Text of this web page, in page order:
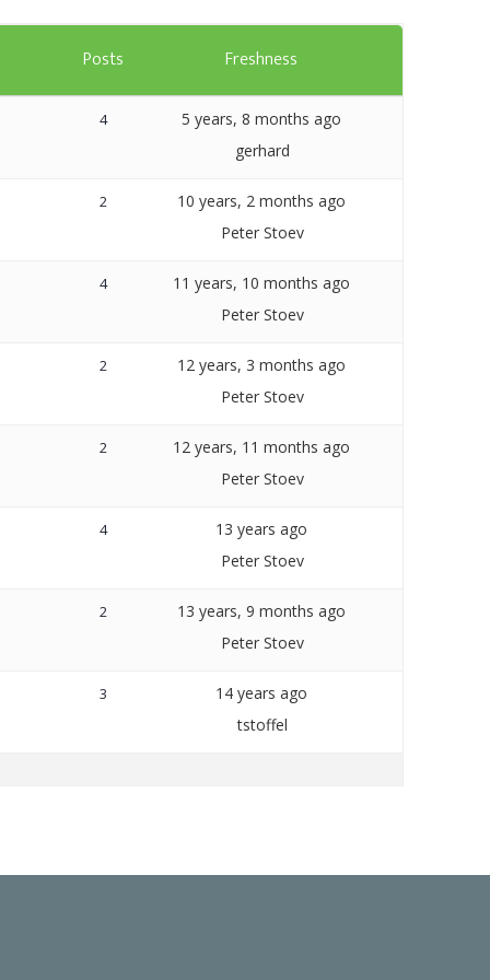
Artavolo
Posts Freshness
4
5 years, 8 months ago
gerhard
2
10 years, 2 months ago
Peter Stoev
4
11 years, 10 months ago
Peter Stoev
2
12 years, 3 months ago
Peter Stoev
2
12 years, 11 months ago
Peter Stoev
4
13 years ago
Peter Stoev
2
13 years, 9 months ago
Peter Stoev
3
14 years ago
tstoffel